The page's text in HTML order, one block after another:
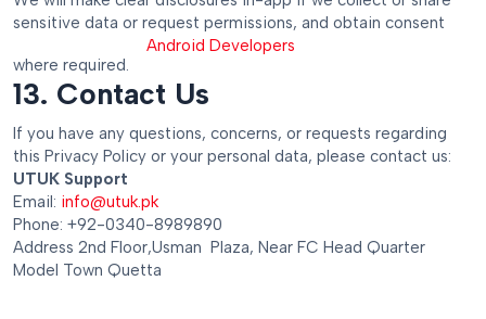
sensitive data or request permissions, and obtain consent
where required.
Android Developers
13. Contact Us
If you have any questions, concerns, or requests regarding
this Privacy Policy or your personal data, please contact us:
UTUK Support
Email: info@utuk.pk
Phone: +92-0340-8989890
Address 2nd Floor,Usman Plaza, Near FC Head Quarter
Model Town Quetta